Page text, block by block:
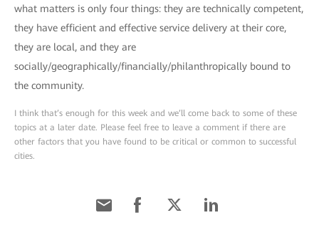
what matters is only four things: they are technically competent,
they have efficient and effective service delivery at their core,
they are local, and they are
socially/geographically/financially/philanthropically bound to
the community.
I think that’s enough for this week and we’ll come back to some of these
topics at a later date. Please feel free to leave a comment if there are
other factors that you have found to be critical or common to successful
cities.